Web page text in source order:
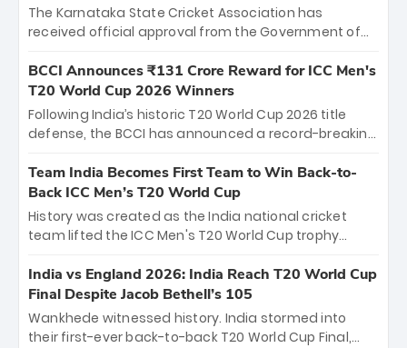
The Karnataka State Cricket Association has
received official approval from the Government of
the iconic M. Chinnaswamy Stadium in Bengaluru.
The venue will host the season opener on March 28
between Royal Challengers Bengaluru and Sunrisers
Hyderabad, setting the stage for an electrifying
cricket action.
BCCI Announces ₹131 Crore Reward for ICC Men's
T20 World Cup 2026 Winners
Following India’s historic T20 World Cup 2026 title
defense, the BCCI has announced a record-breaking
bounty honors the squad’s dominant victory over
New Zealand. Each of the 15 players will receive ₹6
crore, with the remaining ₹41 crore distributed
among Gautam Gambhir’s coaching staff and
unprecedented third T20 world title.
Team India Becomes First Team to Win Back-to-
Back ICC Men’s T20 World Cup
History was created as the India national cricket
team lifted the ICC Men's T20 World Cup trophy
titles and the first to win three T20 World Cups. Sanju
Samson led the charge with a brilliant 89 in the final
and a stunning tournament comeback to win Player
of the Tournament, while Jasprit Bumrah’s 4-wicket
India vs England 2026: India Reach T20 World Cup
Final Despite Jacob Bethell’s 105
Wankhede witnessed history. India stormed into
their first-ever back-to-back T20 World Cup Final,